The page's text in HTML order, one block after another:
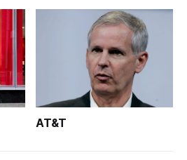
AT&T